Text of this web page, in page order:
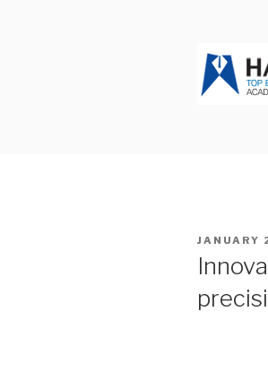
POSTED
ON
JANUARY